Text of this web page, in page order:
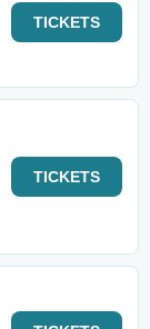
TICKETS
TICKETS